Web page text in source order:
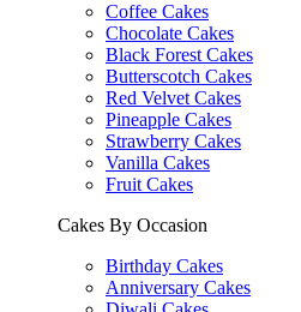
Coffee Cakes
Chocolate Cakes
Black Forest Cakes
Butterscotch Cakes
Red Velvet Cakes
Pineapple Cakes
Strawberry Cakes
Vanilla Cakes
Fruit Cakes
Cakes By Occasion
Birthday Cakes
Anniversary Cakes